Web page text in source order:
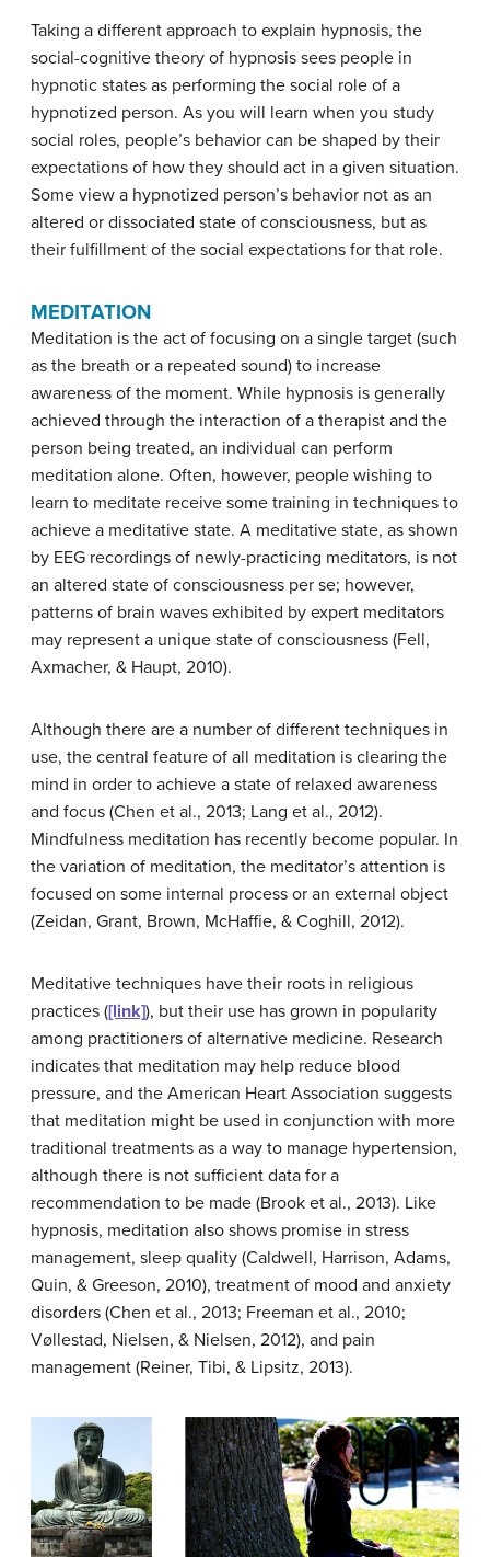
Taking a different approach to explain hypnosis, the
social-cognitive theory of hypnosis sees people in
hypnotic states as performing the social role of a
hypnotized person. As you will learn when you study
social roles, people’s behavior can be shaped by their
expectations of how they should act in a given situation.
Some view a hypnotized person’s behavior not as an
altered or dissociated state of consciousness, but as
their fulfillment of the social expectations for that role.
MEDITATION
Meditation is the act of focusing on a single target (such
as the breath or a repeated sound) to increase
awareness of the moment. While hypnosis is generally
achieved through the interaction of a therapist and the
person being treated, an individual can perform
meditation alone. Often, however, people wishing to
learn to meditate receive some training in techniques to
achieve a meditative state. A meditative state, as shown
by EEG recordings of newly-practicing meditators, is not
an altered state of consciousness per se; however,
patterns of brain waves exhibited by expert meditators
may represent a unique state of consciousness (Fell,
Axmacher, & Haupt, 2010).
Although there are a number of different techniques in
use, the central feature of all meditation is clearing the
mind in order to achieve a state of relaxed awareness
and focus (Chen et al., 2013; Lang et al., 2012).
Mindfulness meditation has recently become popular. In
the variation of meditation, the meditator’s attention is
focused on some internal process or an external object
(Zeidan, Grant, Brown, McHaffie, & Coghill, 2012).
Meditative techniques have their roots in religious
practices ([link]), but their use has grown in popularity
among practitioners of alternative medicine. Research
indicates that meditation may help reduce blood
pressure, and the American Heart Association suggests
that meditation might be used in conjunction with more
traditional treatments as a way to manage hypertension,
although there is not sufficient data for a
recommendation to be made (Brook et al., 2013). Like
hypnosis, meditation also shows promise in stress
management, sleep quality (Caldwell, Harrison, Adams,
Quin, & Greeson, 2010), treatment of mood and anxiety
disorders (Chen et al., 2013; Freeman et al., 2010;
Vøllestad, Nielsen, & Nielsen, 2012), and pain
management (Reiner, Tibi, & Lipsitz, 2013).